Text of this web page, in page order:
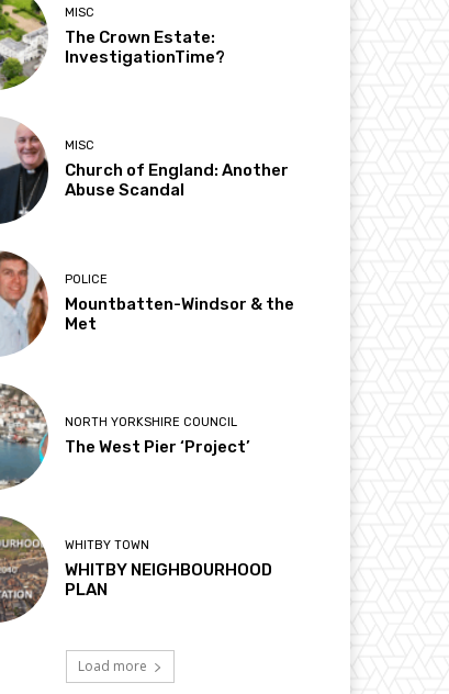
MISC
The Crown Estate:
InvestigationTime?
MISC
Church of England: Another
Abuse Scandal
POLICE
Mountbatten-Windsor & the
Met
NORTH YORKSHIRE COUNCIL
The West Pier ‘Project’
WHITBY TOWN
WHITBY NEIGHBOURHOOD
PLAN
Load more